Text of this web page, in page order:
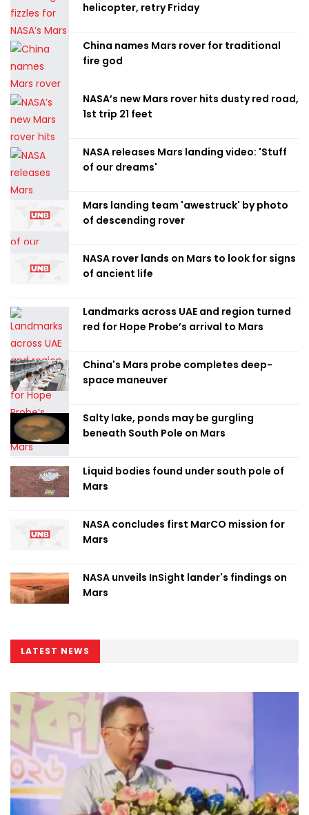
helicopter, retry Friday
China names Mars rover for traditional
fire god
NASA’s new Mars rover hits dusty red road,
1st trip 21 feet
NASA releases Mars landing video: 'Stuff
of our dreams'
Mars landing team 'awestruck' by photo
of descending rover
NASA rover lands on Mars to look for signs
of ancient life
Landmarks across UAE and region turned
red for Hope Probe’s arrival to Mars
China's Mars probe completes deep-
space maneuver
Salty lake, ponds may be gurgling
beneath South Pole on Mars
Liquid bodies found under south pole of
Mars
NASA concludes first MarCO mission for
Mars
NASA unveils InSight lander's findings on
Mars
LATEST NEWS